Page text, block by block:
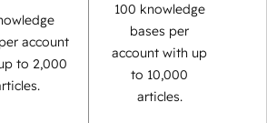
account
to 2,000
100 knowledge
bases per
account with up
to 10,000
articles.